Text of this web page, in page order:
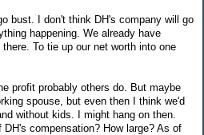
bust. I don't think DH's company will go
happening. We already have
To tie up our net worth into one
profit probably others do. But maybe
spouse, but even then I think we'd
without kids. I might hang on then.
compensation? How large? As of